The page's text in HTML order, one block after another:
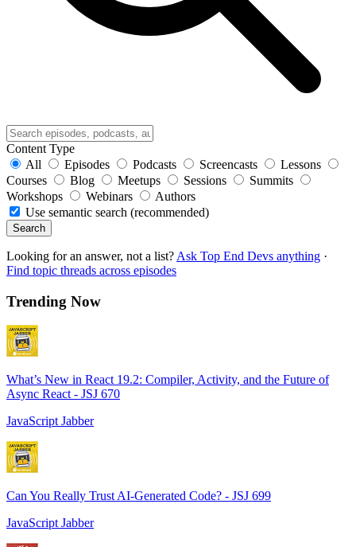
Content Type
All
Episodes Podcasts Screencasts
Lessons
Courses
Blog Meetups Sessions
Summits
Workshops
Webinars
Authors
Use semantic search (recommended)
Search
Looking for an answer, not a list? Ask Top End Devs anything ·
Find topic threads across episodes
Trending Now
What’s New in React 19.2: Compiler, Activity, and the Future of
Async React - JSJ 670
JavaScript Jabber
Can You Really Trust AI-Generated Code? - JSJ 699
JavaScript Jabber